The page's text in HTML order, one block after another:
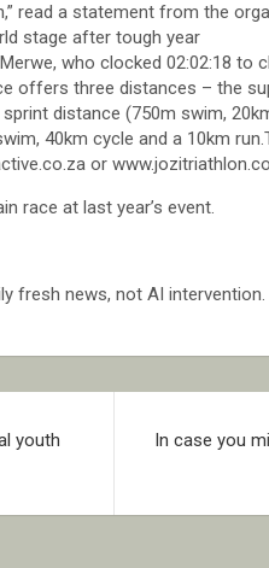
read a statement from the
stage after tough year
who clocked 02:02:18 to
offers three distances – the
distance (750m swim,
40km cycle and a 10km
or
race at last year’s event.
fresh news, not AI intervention.
youth
In case you